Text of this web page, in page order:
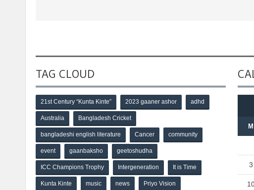
TAG CLOUD
21st Century “Kunta Kinte” 2023 gaaner ashor adhd
Australia Bangladesh Cricket
bangladeshi english literature Cancer community
event gaanbaksho geetoshudha
ICC Champions Trophy Intergeneration It is Time
Kunta Kinte music news Priyo Vision
M
3